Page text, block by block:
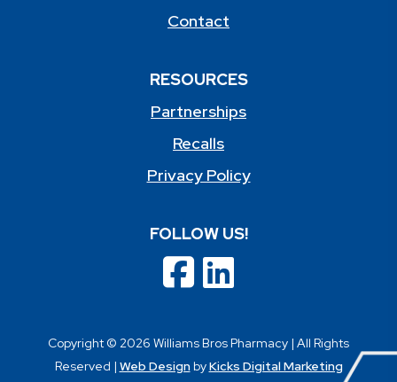
Contact
RESOURCES
Partnerships
Recalls
Privacy Policy
FOLLOW US!
Copyright © 2026 Williams Bros Pharmacy | All Rights
Reserved | Web DesignbyKicks Digital Marketing